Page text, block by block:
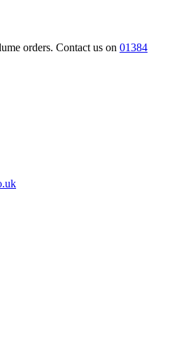
orders. Contact us on 01384